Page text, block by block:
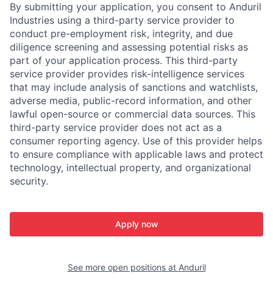
By submitting your application, you consent to Anduril
Industries using a third-party service provider to
conduct pre-employment risk, integrity, and due
diligence screening and assessing potential risks as
part of your application process. This third-party
service provider provides risk-intelligence services
that may include analysis of sanctions and watchlists,
adverse media, public-record information, and other
lawful open-source or commercial data sources. This
third-party service provider does not act as a
consumer reporting agency. Use of this provider helps
to ensure compliance with applicable laws and protect
technology, intellectual property, and organizational
security.
Apply now
See more open positions at Anduril